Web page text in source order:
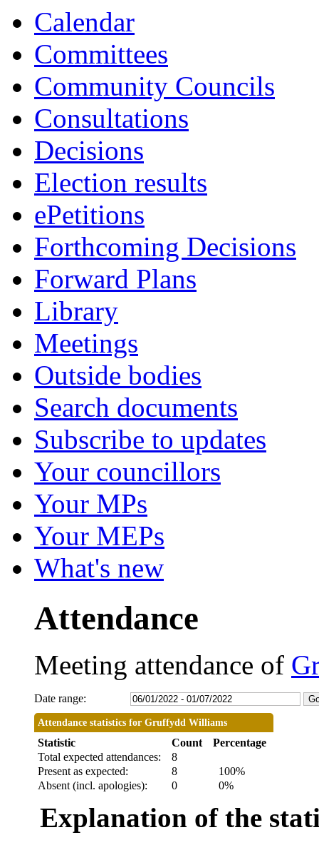
Calendar
Committees
Community Councils
Consultations
Decisions
Election results
ePetitions
Forthcoming Decisions
Forward Plans
Library
Meetings
Outside bodies
Search documents
Subscribe to updates
Your councillors
Your MPs
Your MEPs
What's new
Attendance
Meeting attendance of
Date range:
Attendance statistics for Gruffydd Williams
Statistic Count
Percentage
Total expected attendances:
8
Present as expected:
8
100%
Absent (incl. apologies):
0 0%
Explanation of the